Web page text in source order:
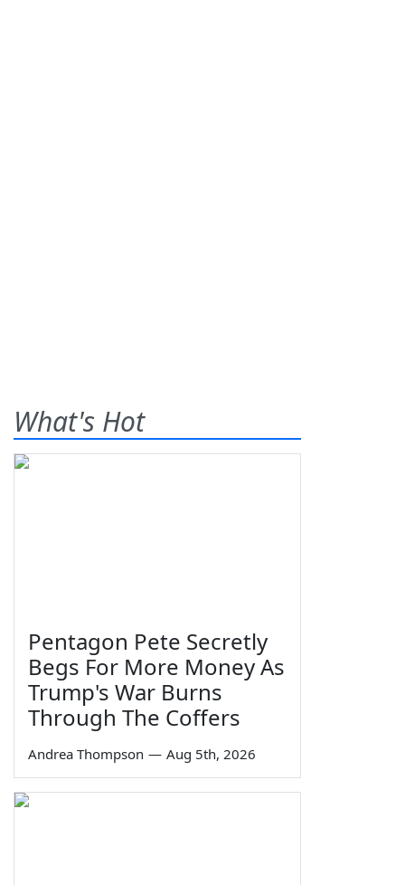
What's Hot
Pentagon Pete Secretly
Begs For More Money As
Trump's War Burns
Through The Coffers
Andrea Thompson — Aug 5th, 2026